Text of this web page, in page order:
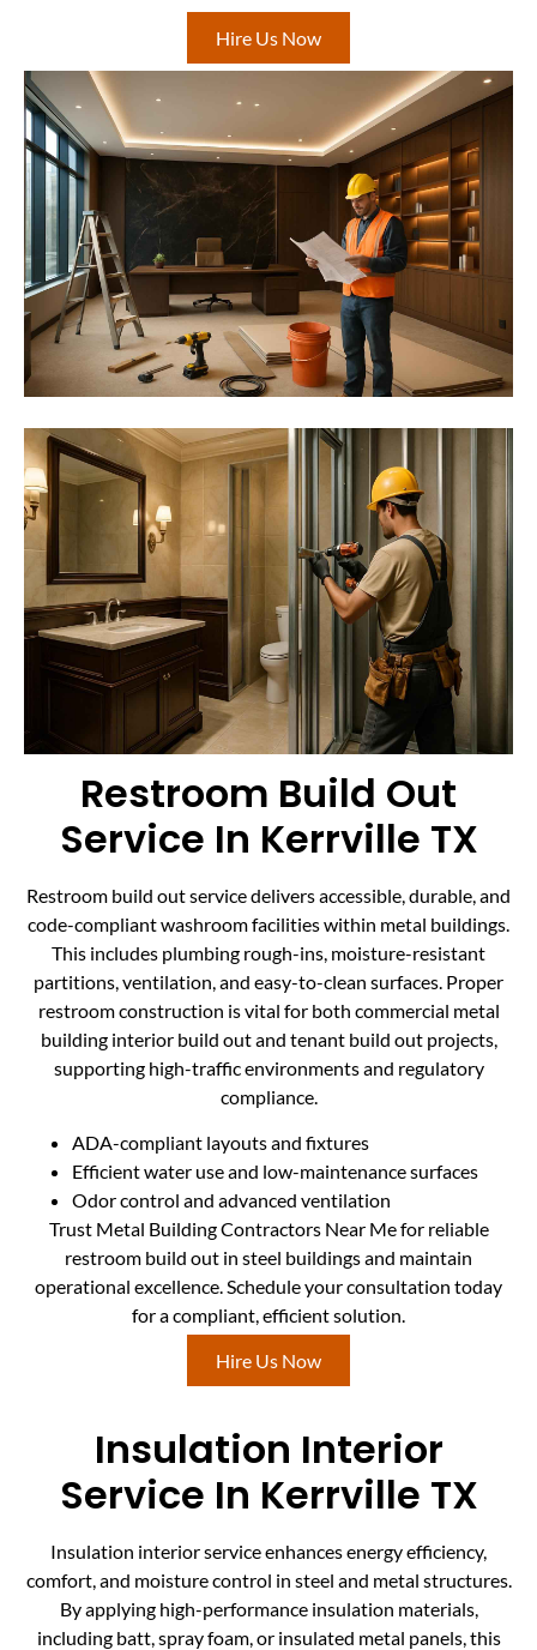
Hire Us Now
Restroom Build Out
Service In Kerrville TX
Restroom build out service delivers accessible, durable, and
code-compliant washroom facilities within metal buildings.
This includes plumbing rough-ins, moisture-resistant
partitions, ventilation, and easy-to-clean surfaces. Proper
restroom construction is vital for both commercial metal
building interior build out and tenant build out projects,
supporting high-traffic environments and regulatory
compliance.
ADA-compliant layouts and fixtures
Efficient water use and low-maintenance surfaces
Odor control and advanced ventilation
Trust Metal Building Contractors Near Me for reliable
restroom build out in steel buildings and maintain
operational excellence. Schedule your consultation today
for a compliant, efficient solution.
Hire Us Now
Insulation Interior
Service In Kerrville TX
Insulation interior service enhances energy efficiency,
comfort, and moisture control in steel and metal structures.
By applying high-performance insulation materials,
including batt, spray foam, or insulated metal panels, this